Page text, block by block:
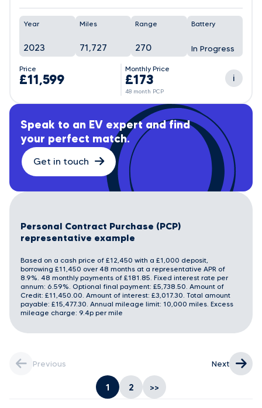
Year
2023
Miles
71,727
Range
270
Battery
In Progress
Price
£11,599
Monthly Price
£173
48 month PCP
i
Speak to an EV expert and find
your perfect match.
Get in touch
Personal Contract Purchase (PCP)
representative example
Based on a cash price of £12,450 with a £1,000 deposit,
borrowing £11,450 over 48 months at a representative APR of
8.9%. 48 monthly payments of £181.85. Fixed interest rate per
annum: 6.59%. Optional final payment: £5,738.50. Amount of
Credit: £11,450.00. Amount of interest: £3,017.30. Total amount
payable: £15,477.30. Annual mileage limit: 10,000 miles. Excess
mileage charge: 9.4p per mile
Previous
1 2 >>
Next